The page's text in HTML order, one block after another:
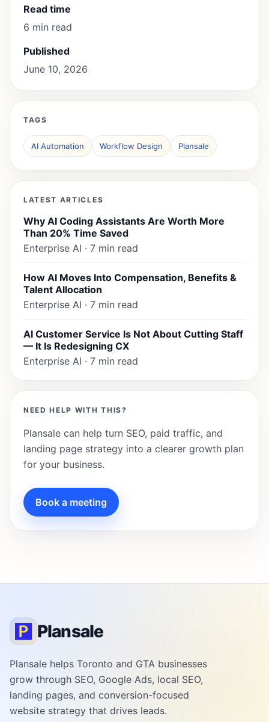
Read time
6 min read
Published
June 10, 2026
TAGS
AI Automation Workflow Design Plansale
LATEST ARTICLES
Why AI Coding Assistants Are Worth More
Than 20% Time Saved
Enterprise AI · 7 min read
How AI Moves Into Compensation, Benefits &
Talent Allocation
Enterprise AI · 7 min read
AI Customer Service Is Not About Cutting Staff
— It Is Redesigning CX
Enterprise AI · 7 min read
NEED HELP WITH THIS?
Plansale can help turn SEO, paid traffic, and
landing page strategy into a clearer growth plan
for your business.
Book a meeting
Plansale
Plansale helps Toronto and GTA businesses
grow through SEO, Google Ads, local SEO,
landing pages, and conversion-focused
website strategy that drives leads.